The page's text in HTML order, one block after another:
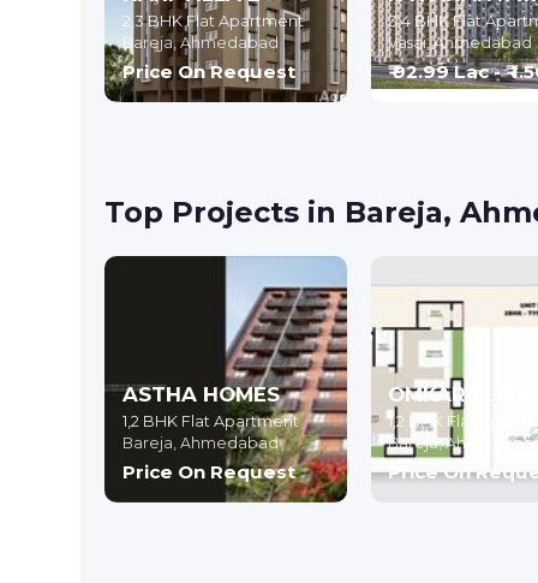
2,3 BHK Flat Apartment
Bareja,Ahmedabad
Price On Request
3,4 BHK Flat
Vasai,Ahmedabad
₹ 92.99 Lac - ₹
Top Projects in Bareja,
ASTHA HOMES
1,2 BHK Flat Apartment
Bareja, Ahmedabad
Price On Request
OMKAR ELITE
1,2 BHK Flat
Bareja,
Price On